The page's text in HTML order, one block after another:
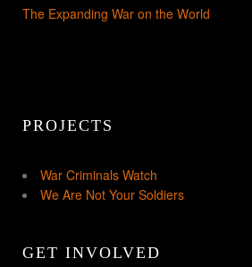
The Expanding War on the World
PROJECTS
War Criminals Watch
We Are Not Your Soldiers
GET INVOLVED